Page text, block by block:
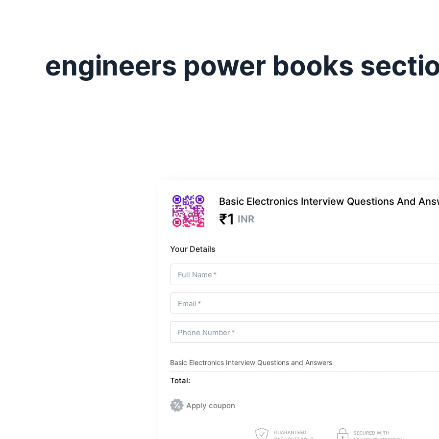
engineers power books
Basic Electronics Interview Questions And
₹1 INR
Your Details
Full Name
Email
Phone Number
Basic Electronics Interview Questions and Answers
Total:
Apply coupon